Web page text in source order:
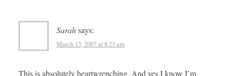
Sarahsays:
March 13, 2007 at 8:23 am
This is absolutely heartwrenching. And yes I know I’m